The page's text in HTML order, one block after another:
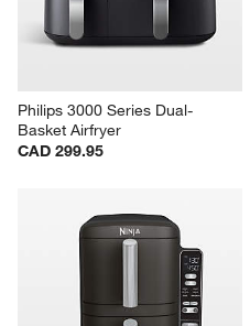
Philips 3000 Series Dual-
Basket Airfryer
CAD 299.95